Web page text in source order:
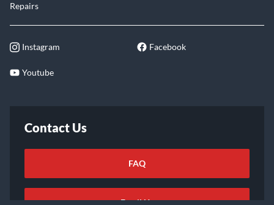
Repairs
Instagram Facebook
Youtube
Contact Us
FAQ
Email Us